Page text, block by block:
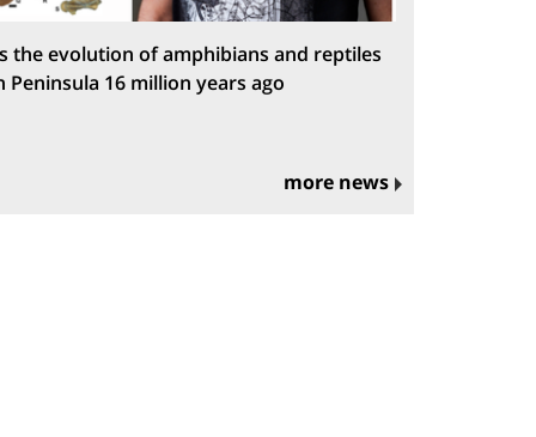
the evolution of amphibians and reptiles
Peninsula 16 million years ago
more news